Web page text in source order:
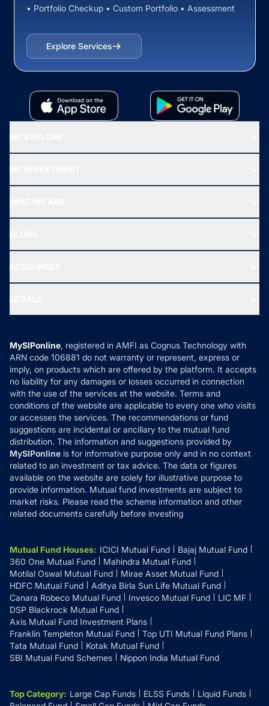
• Portfolio Checkup • Custom Portfolio • Assessment
Explore Services
All Mutual Funds
New Fund Offers (NFO)
Ask MF Query
MF News
How it Works
Reviews
Privacy Policy
Refund & Cancellation
Disclaimer
Disclosures
MySIPonline, registered in AMFI as Cognus Technology with
ARN code 106881 do not warranty or represent, express or
imply, on products which are offered by the platform. It accepts
no liability for any damages or losses occurred in connection
with the use of the services at the website. Terms and
conditions of the website are applicable to every one who visits
or accesses the services. The recommendations or fund
suggestions are incidental or ancillary to the mutual fund
distribution. The information and suggestions provided by
MySIPonline is for informative purpose only and in no context
related to an investment or tax advice. The data or figures
available on the website are solely for illustrative purpose to
provide information. Mutual fund investments are subject to
market risks. Please read the scheme information and other
related documents carefully before investing
Mutual Fund Houses: ICICI Mutual Fund
Bajaj Mutual Fund
360 One Mutual Fund
Mahindra Mutual Fund
Motilal Oswal Mutual Fund
Mirae Asset Mutual Fund
HDFC Mutual Fund
Aditya Birla Sun Life Mutual Fund
Canara Robeco Mutual Fund
Invesco Mutual Fund
LIC MF
DSP Blackrock Mutual Fund
Axis Mutual Fund Investment Plans
Franklin Templeton Mutual Fund
Top UTI Mutual Fund Plans
Tata Mutual Fund
Kotak Mutual Fund
SBI Mutual Fund Schemes
Nippon India Mutual Fund
Top Category: Large Cap Funds ELSS Funds
Liquid Funds